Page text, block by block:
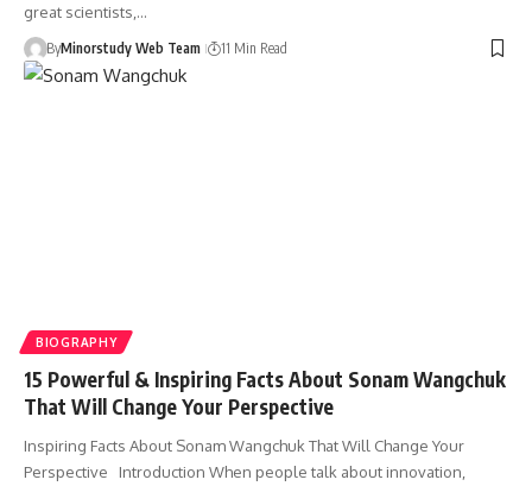
great scientists,…
ByMinorstudy Web Team 11 Min Read
BIOGRAPHY
15 Powerful & Inspiring Facts About Sonam Wangchuk
That Will Change Your Perspective
Inspiring Facts About Sonam Wangchuk That Will Change Your
Perspective Introduction When people talk about innovation,